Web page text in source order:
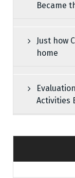
Became
Just how
home
Activities